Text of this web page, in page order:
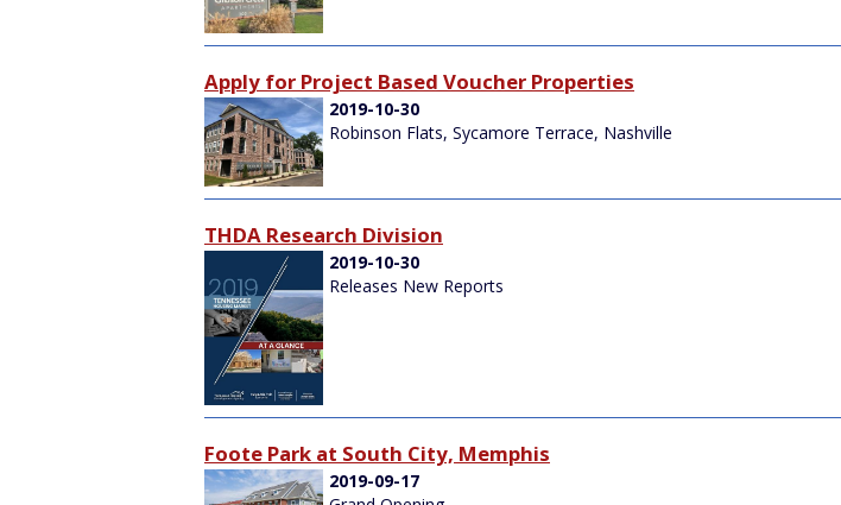
Apply for Project Based Voucher Properties
2019-10-30
Robinson Flats, Sycamore Terrace, Nashville
THDA Research Division
2019-10-30
Releases New Reports
Foote Park at South City, Memphis
2019-09-17